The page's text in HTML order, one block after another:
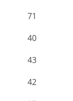
71
40
43
42